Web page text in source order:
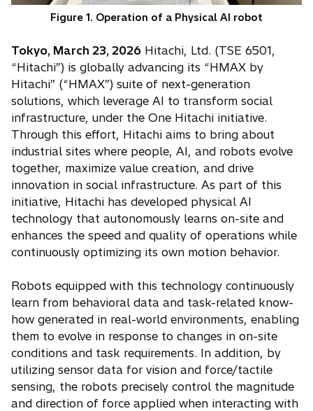
t
Figure 1. Operation of a Physical AI robot
Tokyo, March 23, 2026 Hitachi, Ltd. (TSE 6501,
“Hitachi”) is globally advancing its “HMAX by
Hitachi” (“HMAX”) suite of next-generation
solutions, which leverage AI to transform social
infrastructure, under the One Hitachi initiative.
Through this effort, Hitachi aims to bring about
industrial sites where people, AI, and robots evolve
together, maximize value creation, and drive
innovation in social infrastructure. As part of this
initiative, Hitachi has developed physical AI
technology that autonomously learns on-site and
enhances the speed and quality of operations while
continuously optimizing its own motion behavior.
Robots equipped with this technology continuously
learn from behavioral data and task-related know-
how generated in real-world environments, enabling
them to evolve in response to changes in on-site
conditions and task requirements. In addition, by
utilizing sensor data for vision and force/tactile
sensing, the robots precisely control the magnitude
and direction of force applied when interacting with